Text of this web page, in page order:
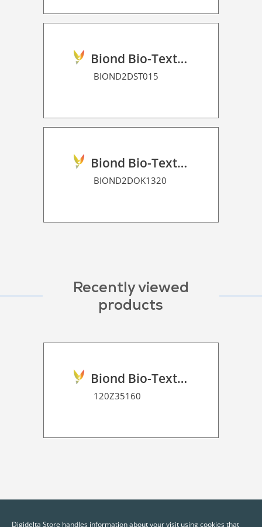
Biond Bio-Texture Decor Film 2D P HT
BIOND2DST015
Biond Bio-Texture Decor Film 2D P HT
BIOND2DOK1320
Recently viewed
products
Biond Bio-Texture Decor Film 2D P HT
120Z35160
Digidelta Store handles information about your visit using cookies that